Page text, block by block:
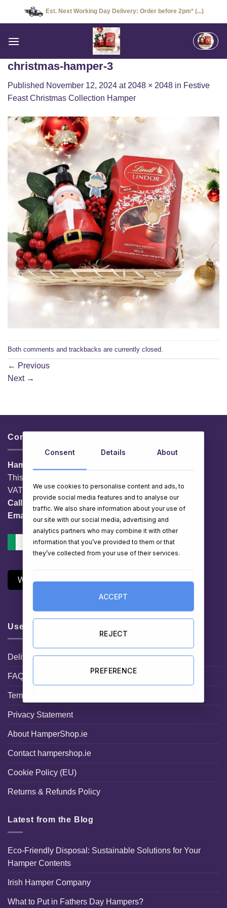
Est. Next Working Day Delivery: Order before 2pm* (...)
christmas-hamper-3
Published November 12, 2024 at 2048 × 2048 in Festive
Feast Christmas Collection Hamper
Both comments and trackbacks are currently closed.
← Previous
Next →
Contacts & Info
HamperShop.ie
This website is owned by EG Quest Ltd.
VAT No. IE 3558163VH
Call:
01 903 8769
Email:
info@hampershop.ie
Withdraw Contract
Useful Links
Delivery Information
FAQ
Terms and Conditions
Privacy Statement
About HamperShop.ie
Contact hampershop.ie
Cookie Policy (EU)
Returns & Refunds Policy
Latest from the Blog
Eco-Friendly Disposal: Sustainable Solutions for Your
Hamper Contents
Irish Hamper Company
What to Put in Fathers Day Hampers?
Consent Details About
We use cookies to personalise content and ads, to
provide social media features and to analyse our
traffic. We also share information about your use of
our site with our social media, advertising and
analytics partners who may combine it with other
information that you’ve provided to them or that
they’ve collected from your use of their services.
ACCEPT
REJECT
PREFERENCE